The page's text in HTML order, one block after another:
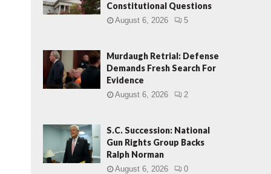
Constitutional Questions
August 6, 2026 5
Murdaugh Retrial: Defense
Demands Fresh Search For
Evidence
August 6, 2026 2
S.C. Succession: National
Gun Rights Group Backs
Ralph Norman
August 6, 2026 0